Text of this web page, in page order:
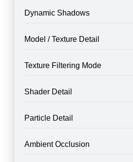
Dynamic Shadows
Model / Texture Detail
Texture Filtering Mode
Shader Detail
Particle Detail
Ambient Occlusion